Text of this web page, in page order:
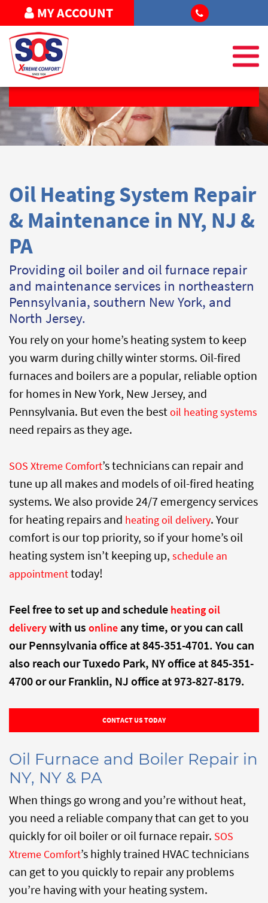
MY ACCOUNT
Oil Heating System Repair
& Maintenance in NY, NJ &
PA
Providing oil boiler and oil furnace repair
and maintenance services in northeastern
Pennsylvania, southern New York, and
North Jersey.
You rely on your home’s heating system to keep
you warm during chilly winter storms. Oil-fired
furnaces and boilers are a popular, reliable option
for homes in New York, New Jersey, and
Pennsylvania. But even the bestoil heating systems
need repairs as they age.
SOS Xtreme Comfort’s technicians can repair and
tune up all makes and models of oil-fired heating
systems. We also provide 24/7 emergency services
for heating repairs and heating oil delivery. Your
comfort is our top priority, so if your home’s oil
heating system isn’t keeping up, schedule an
appointmenttoday!
Feel free to set up and schedule heating oil
deliverywith us online any time, or you can call
our Pennsylvania office at 845-351-4701. You can
also reach our Tuxedo Park, NY office at 845-351-
4700 or our Franklin, NJ office at 973-827-8179.
CONTACT US TODAY
Oil Furnace and Boiler Repair in
NY, NY & PA
When things go wrong and you’re without heat,
you need a reliable company that can get to you
quickly for oil boiler or oil furnace repair. SOS
Xtreme Comfort’s highly trained HVAC technicians
can get to you quickly to repair any problems
you’re having with your heating system.